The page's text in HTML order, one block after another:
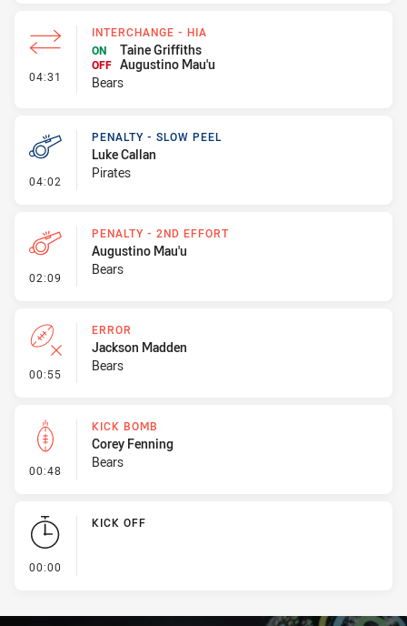
04:31 - Interchange - HIA
INTERCHANGE - HIA
ON
Taine Griffiths
OFF Augustino Mau'u
Bears
04:02 - Penalty - Slow Peel
PENALTY - SLOW PEEL
Luke Callan
Pirates
02:09 - Penalty - 2nd Effort
PENALTY - 2ND EFFORT
Augustino Mau'u
Bears
00:55 - Error
ERROR
Jackson Madden
Bears
00:48 - Kick Bomb
KICK BOMB
Corey Fenning
Bears
00:00
KICK OFF